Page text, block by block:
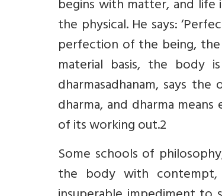
begins with matter, and
the physical. He says:
perfection of the being,
material basis, the body
dharmasadhanam, says
dharma, and dharma
of its working out.2
Some schools of
the body with contempt,